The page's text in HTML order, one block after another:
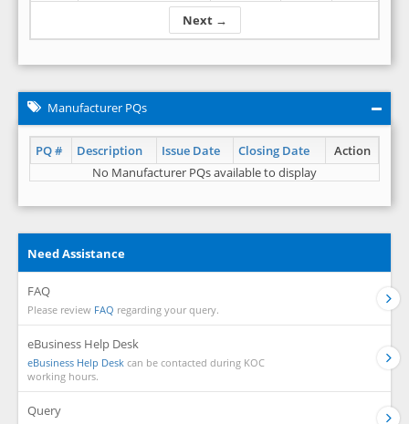
Next →
Manufacturer PQs
PQ # Description Issue Date Closing Date
Action
No Manufacturer PQs available to display
Need Assistance
FAQ
Please review FAQ regarding your query.
eBusiness Help Desk
eBusiness Help Desk can be contacted during KOC
working hours.
Query